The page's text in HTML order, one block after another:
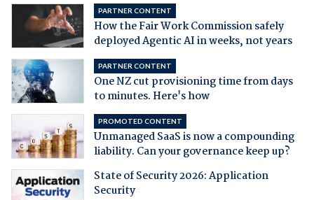
PARTNER CONTENT
How the Fair Work Commission safely
deployed Agentic AI in weeks, not years
PARTNER CONTENT
One NZ cut provisioning time from days
to minutes. Here's how
PROMOTED CONTENT
Unmanaged SaaS is now a compounding
liability. Can your governance keep up?
State of Security 2026: Application
Security